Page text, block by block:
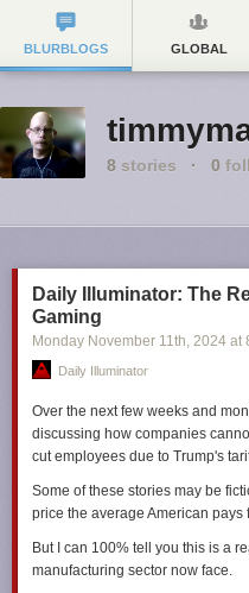
BLURBLOGS GLOBAL
8 stories · 0
Daily Illuminator: The
Gaming
Monday November 11th, 2024 at
Daily Illuminator
Over the next few weeks and
discussing how companies
cut employees due to Trump's
Some of these stories may be
price the average American
But I can 100% tell you this is a
manufacturing sector now face.